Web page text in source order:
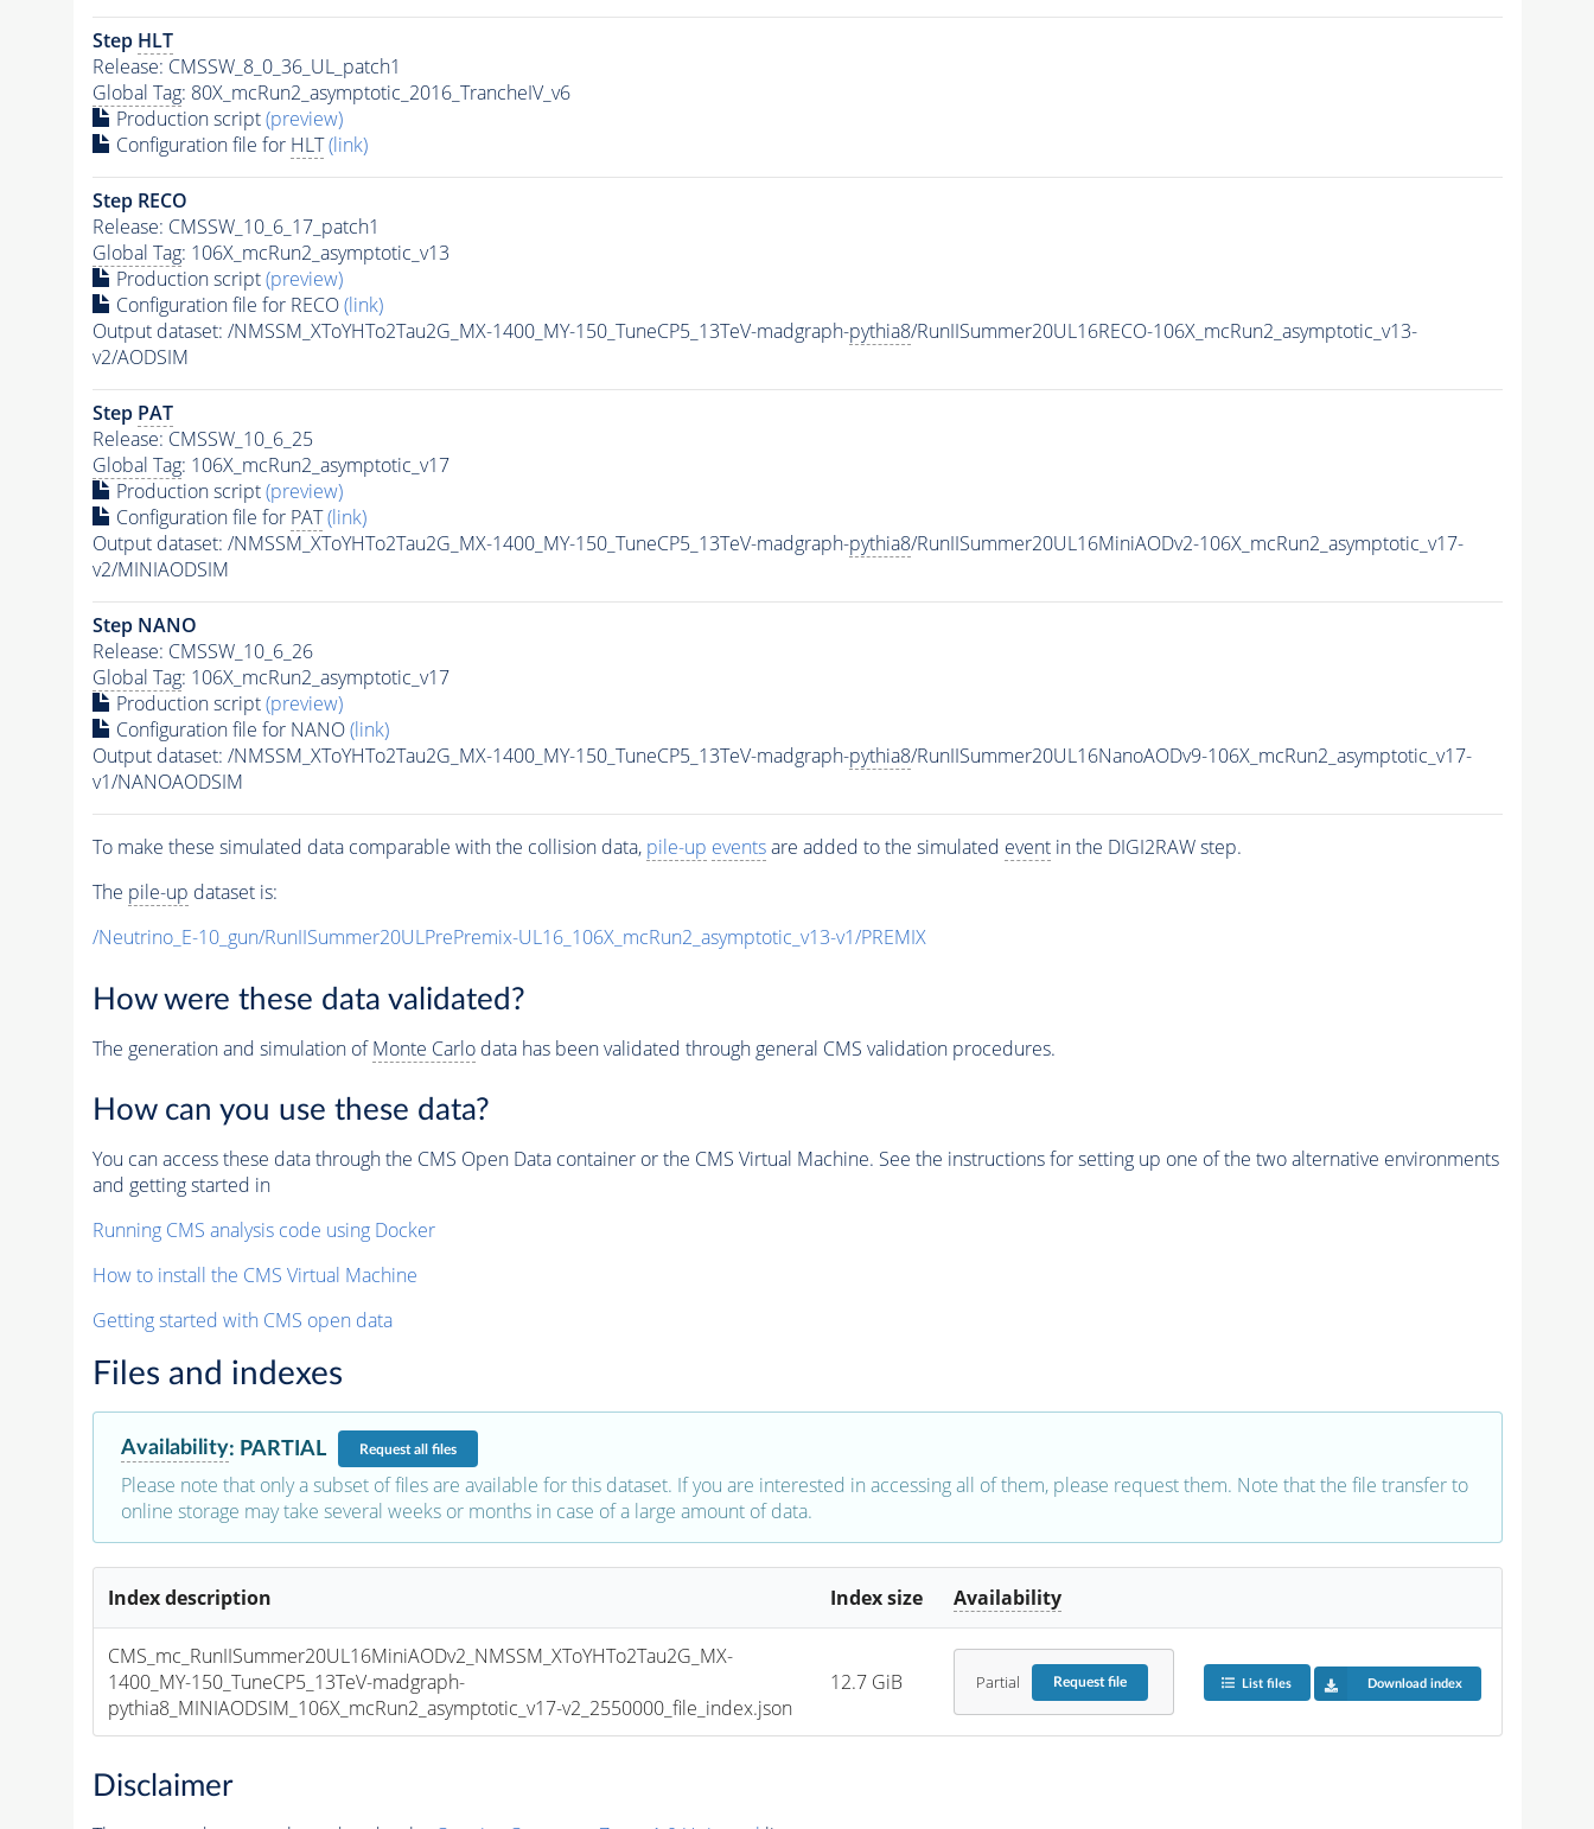
Step HLT
Release: CMSSW_8_0_36_UL_patch1
Global Tag: 80X_mcRun2_asymptotic_2016_TrancheIV_v6
Production script(preview)
Configuration file for HLT (link)
Step RECO
Release: CMSSW_10_6_17_patch1
Global Tag: 106X_mcRun2_asymptotic_v13
Production script(preview)
Configuration file for RECO(link)
Output dataset: /NMSSM_XToYHTo2Tau2G_MX-1400_MY-150_TuneCP5_13TeV-madgraph-pythia8/RunIISummer20UL16RECO-106X_mcRun2_asymptotic_v13-
v2/AODSIM
Step PAT
Release: CMSSW_10_6_25
Global Tag: 106X_mcRun2_asymptotic_v17
Production script(preview)
Configuration file for PAT (link)
Output dataset: /NMSSM_XToYHTo2Tau2G_MX-1400_MY-150_TuneCP5_13TeV-madgraph-pythia8/RunIISummer20UL16MiniAODv2-106X_mcRun2_asymptotic_v17-
v2/MINIAODSIM
Step NANO
Release: CMSSW_10_6_26
Global Tag: 106X_mcRun2_asymptotic_v17
Production script(preview)
Configuration file for NANO(link)
Output dataset: /NMSSM_XToYHTo2Tau2G_MX-1400_MY-150_TuneCP5_13TeV-madgraph-pythia8/RunIISummer20UL16NanoAODv9-106X_mcRun2_asymptotic_v17-
v1/NANOAODSIM
To make these simulated data comparable with the collision data, pile-up eventsare added to the simulated eventin the DIGI2RAW step.
The pile-up dataset is:
/Neutrino_E-10_gun/RunIISummer20ULPrePremix-UL16_106X_mcRun2_asymptotic_v13-v1/PREMIX
How were these data validated?
The generation and simulation ofMonte Carlodata has been validated through general CMS validation procedures.
How can you use these data?
You can access these data through the CMS Open Data container or the CMS Virtual Machine. See the instructions for setting up one of the two alternative environments
and getting started in
Running CMS analysis code using Docker
How to install the CMS Virtual Machine
Getting started with CMS open data
Files and indexes
Availability: PARTIAL Requestall files
Please note that only a subset of files are available for this dataset. If you are interested in accessing all of them, please request them. Note that the file transfer to
online storage may take several weeks or months in case of a large amount of data.
Index description Index size Availability
CMS_mc_RunIISummer20UL16MiniAODv2_NMSSM_XToYHTo2Tau2G_MX-
1400_MY-150_TuneCP5_13TeV-madgraph-
pythia8_MINIAODSIM_106X_mcRun2_asymptotic_v17-v2_2550000_file_index.json
12.7 GiB Partial Requestfile List files Download index
Disclaimer